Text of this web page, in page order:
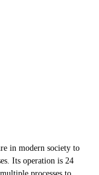
in modern society to
Its operation is 24